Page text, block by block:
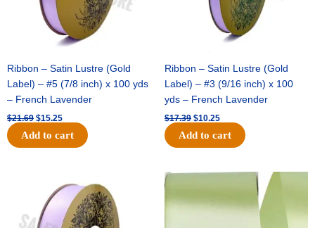
Orange/White
quantity
Ribbon – Satin Lustre (Gold
Label) – #5 (7/8 inch) x 100 yds
– French Lavender
$21.69 $15.25
Add to cart
Ribbon – Satin Lustre (Gold
Label) – #3 (9/16 inch) x 100
yds – French Lavender
$17.39 $10.25
Add to cart
was:
$30.99.
price
$18.25.
Original
$19.99.
Current
$13.50.